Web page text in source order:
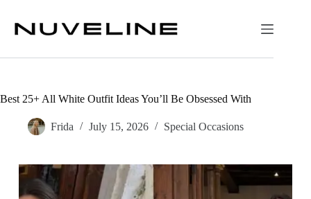
content
Best 25+ All White Outfit Ideas You’ll Be Obsessed With
Frida July 15, 2026 Special Occasions